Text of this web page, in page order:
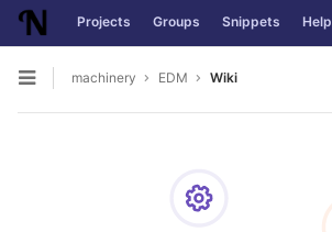
Skip to content
Projects Groups Snippets Help
Open sidebar
machinery EDM Wiki